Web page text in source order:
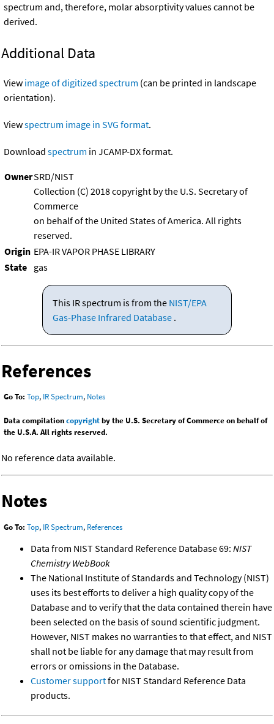
spectrum and, therefore, molar absorptivity values cannot be
derived.
Additional Data
View image of digitized spectrum (can be printed in landscape
orientation).
Viewspectrum image in SVG format.
Download spectrum in JCAMP-DX format.
OwnerSRD/NIST
Collection (C) 2018 copyright by the U.S. Secretary of
Commerce
on behalf of the United States of America. All rights
reserved.
Origin EPA-IR VAPOR PHASE LIBRARY
State gas
This IR spectrum is from the NIST/EPA
Gas-Phase Infrared Database .
References
Go To: Top, IR Spectrum, Notes
Data compilationcopyrightby the U.S. Secretary of Commerce on behalf of
the U.S.A. All rights reserved.
No reference data available.
Notes
Go To: Top, IR Spectrum, References
Data from NIST Standard Reference Database 69: NIST
Chemistry WebBook
The National Institute of Standards and Technology (NIST)
uses its best efforts to deliver a high quality copy of the
Database and to verify that the data contained therein have
been selected on the basis of sound scientific judgment.
However, NIST makes no warranties to that effect, and NIST
shall not be liable for any damage that may result from
errors or omissions in the Database.
Customer supportfor NIST Standard Reference Data
products.